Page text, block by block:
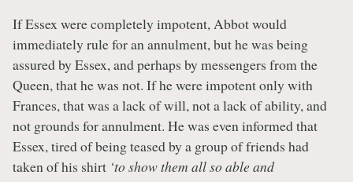
If Essex were completely impotent, Abbot would
immediately rule for an annulment, but he was being
assured by Essex, and perhaps by messengers from the
Queen, that he was not. If he were impotent only with
Frances, that was a lack of will, not a lack of ability, and
not grounds for annulment. He was even informed that
Essex, tired of being teased by a group of friends had
taken of his shirt ‘to show them all so able and